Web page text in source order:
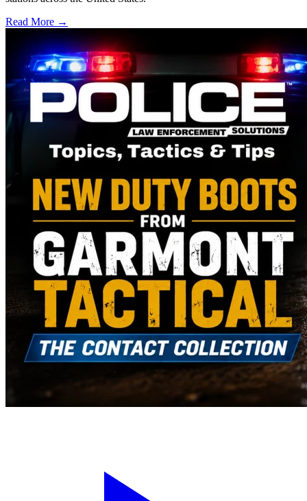
Read More →